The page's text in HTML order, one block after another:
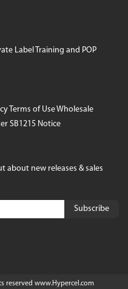
Label Training and POP
Terms of UseWholesale
SB1215 Notice
about new releases & sales
reserved www.Hypercel.com